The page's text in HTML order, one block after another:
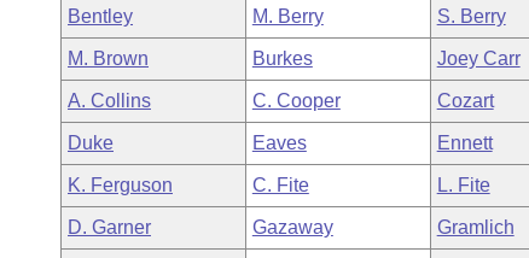
Bills in Joint Committees
Meetings Of The Whole/Business Meetings
Personalized Bill Tracking
Bills Returned from Committee
Bill Conflicts Report
Senate
House Budget
Senate Budget
House Roll Call
Governor's Veto List
Bentley M. Berry S. Berry
M. Brown Burkes Joey Carr
A. Collins C. Cooper Cozart
Duke Eaves Ennett
K. Ferguson C. Fite L. Fite
D. Garner Gazaway Gramlich